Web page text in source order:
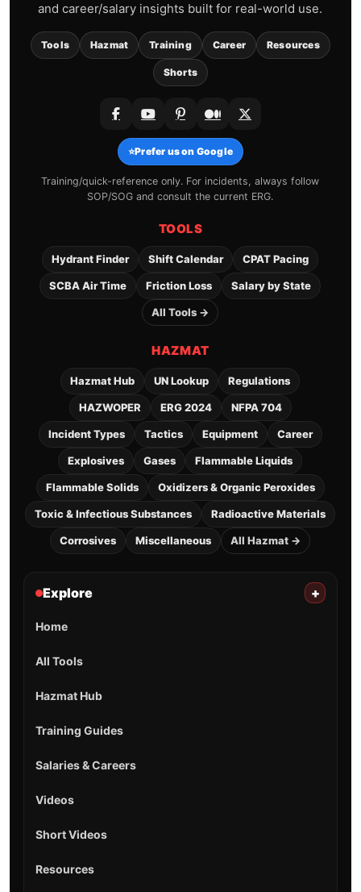
and career/salary insights built for real-world use.
Tools Hazmat Training Career Resources
Shorts
⭐Prefer us on Google
Training/quick-reference only. For incidents, always follow
SOP/SOG and consult the current ERG.
TOOLS
Hydrant Finder Shift Calendar CPAT Pacing
SCBA Air Time Friction Loss Salary by State
All Tools →
HAZMAT
Hazmat Hub UN Lookup Regulations
HAZWOPER ERG 2024 NFPA 704
Incident Types Tactics Equipment Career
Explosives Gases Flammable Liquids
Flammable Solids Oxidizers & Organic Peroxides
Toxic & Infectious Substances Radioactive Materials
Corrosives Miscellaneous All Hazmat →
Explore +
Home
All Tools
Hazmat Hub
Training Guides
Salaries & Careers
Videos
Short Videos
Resources